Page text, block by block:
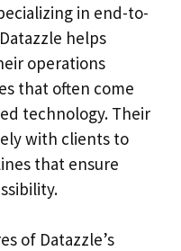
in end-to-
helps
operations
that often come
technology. Their
with clients to
that ensure
of Datazzle’s